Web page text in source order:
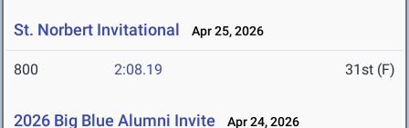
St. Norbert Invitational Apr 25, 2026
800 2:08.19 31st (F)
2026 Big Blue Alumni Invite Apr 24, 2026